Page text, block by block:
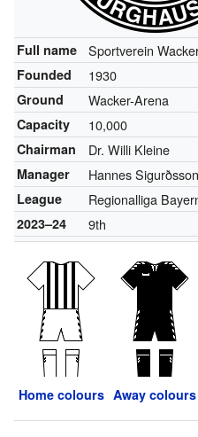
Full name Sportverein
Founded 1930
Ground Wacker-Arena
Capacity 10,000
Chairman Dr. Willi Kleine
Manager Hannes Sigurðsson
League Regionalliga
2023–24 9th
Home colours Away colours